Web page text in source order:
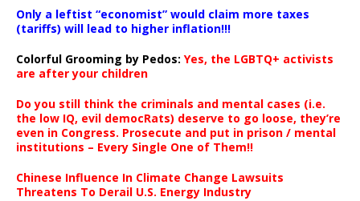
Only a leftist “economist” would claim more taxes
(tariffs) will lead to higher inflation!!!
Colorful Grooming by Pedos: Yes, the LGBTQ+ activists
are after your children
Do you still think the criminals and mental cases (i.e.
the low IQ, evil democRats) deserve to go loose, they’re
even in Congress. Prosecute and put in prison / mental
institutions – Every Single One of Them!!
Chinese Influence In Climate Change Lawsuits
Threatens To Derail U.S. Energy Industry